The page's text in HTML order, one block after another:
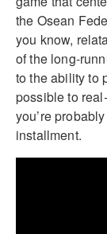
the Osean
you know,
of the long-
to the ability to
possible to
you’re
installment.